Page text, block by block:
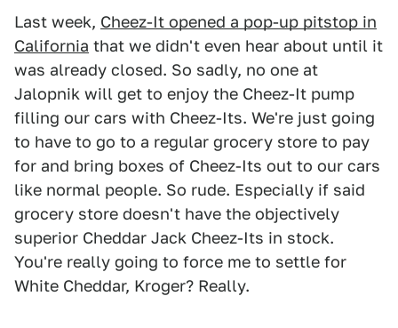
Last week, Cheez-It opened a pop-up pitstop in
California that we didn't even hear about until it
was already closed. So sadly, no one at
Jalopnik will get to enjoy the Cheez-It pump
filling our cars with Cheez-Its. We're just going
to have to go to a regular grocery store to pay
for and bring boxes of Cheez-Its out to our cars
like normal people. So rude. Especially if said
grocery store doesn't have the objectively
superior Cheddar Jack Cheez-Its in stock.
You're really going to force me to settle for
White Cheddar, Kroger? Really.